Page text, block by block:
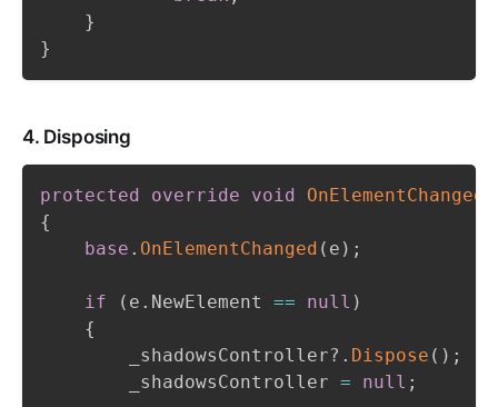
}
}
4. Disposing
protected override void OnElementChanged
{
base . OnElementChanged ( e ) ;
if ( e . NewElement == null )
{
        _shadowsController
?. Dispose ( ) ;
        _shadowsController
= null ;